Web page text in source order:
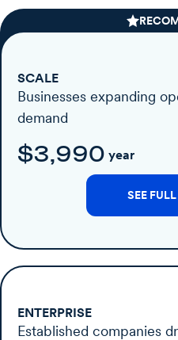
SCALE
Businesses expanding
demand
$3,990 year
SEE
ENTERPRISE
Established companies